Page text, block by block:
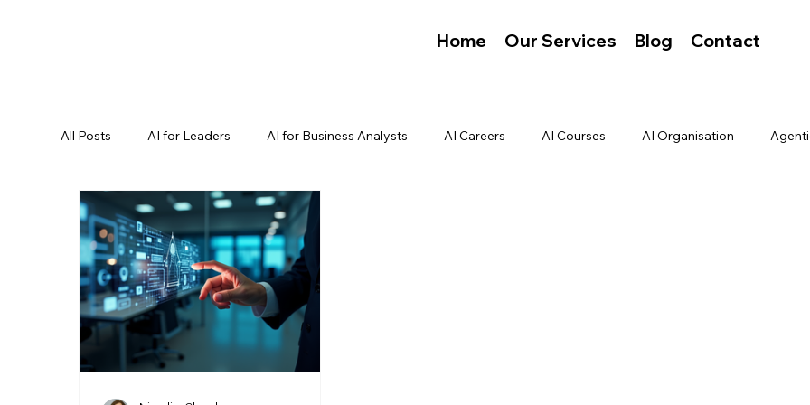
Home Our Services Blog Contact
All Posts AI for Leaders AI for Business Analysts AI Careers AI Courses AI Organisation